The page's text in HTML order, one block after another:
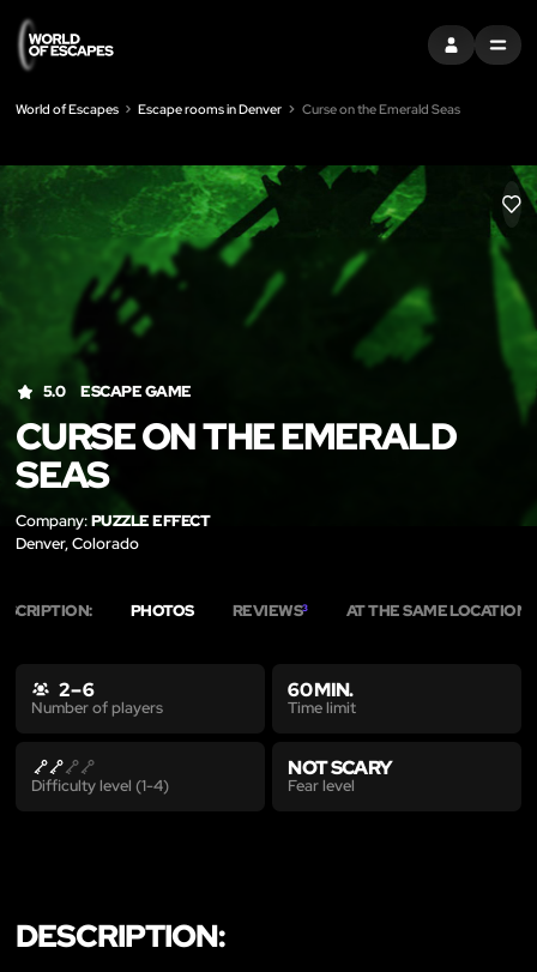
SIGN INMENU
World of Escapes Escape rooms in Denver Curse on the Emerald Seas
LIKE
5.0 ESCAPE GAME
CURSE ON THE EMERALD
SEAS
Company:PUZZLE EFFECT
Denver, Colorado
PHOTOS REVIEWS3 AT THE SAME LOCATION
2 – 6
Number of players
60 MIN.
Time limit
Difficulty level (1-4)
NOT SCARY
Fear level
DESCRIPTION: